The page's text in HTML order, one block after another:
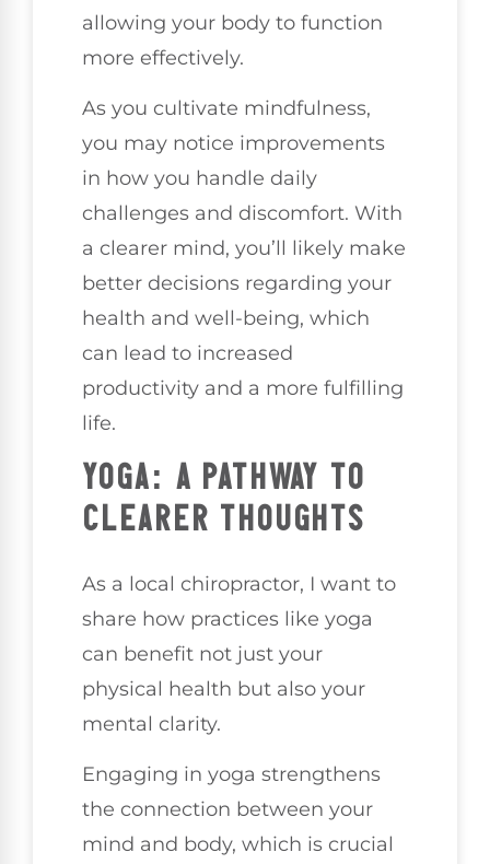
allowing your body to function
more effectively.
As you cultivate mindfulness,
you may notice improvements
in how you handle daily
challenges and discomfort. With
a clearer mind, you’ll likely make
better decisions regarding your
health and well-being, which
can lead to increased
productivity and a more fulfilling
life.
YOGA: A PATHWAY TO
CLEARER THOUGHTS
As a local chiropractor, I want to
share how practices like yoga
can benefit not just your
physical health but also your
mental clarity.
Engaging in yoga strengthens
the connection between your
mind and body, which is crucial